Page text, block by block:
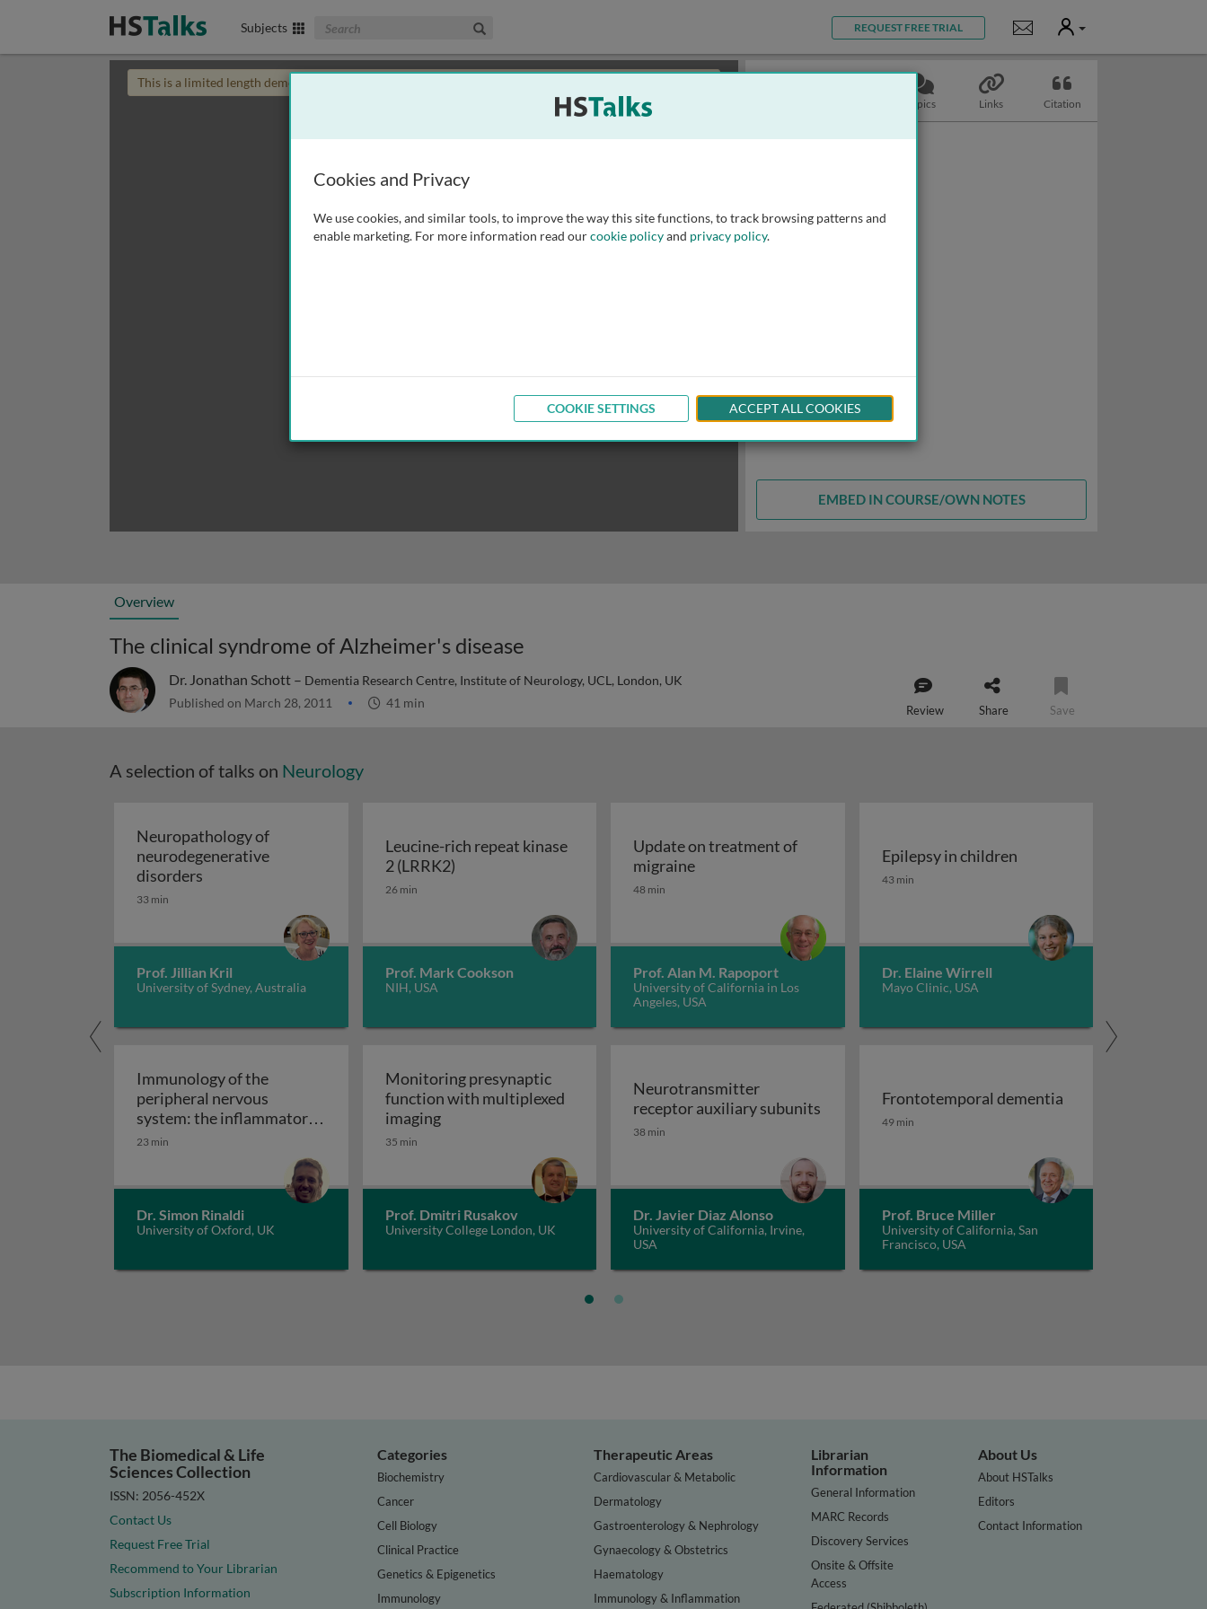
Subjects Search The Biomedical & Life Sciences Collection REQUEST FREE TRIAL Notifications
User
This is a limited length demo talk; you may
Topics Links Citation
EMBED IN COURSE/OWN NOTES
Overview
The clinical syndrome of Alzheimer's disease
Dr. Jonathan Schott – Dementia Research Centre, Institute of Neurology, UCL, London, UK
Published on March 28, 2011 41 min Review Share Save
A selection of talks on Neurology
Neuropathology of
neurodegenerative
disorders Neuropathology of neurodegenerative disorders
33 min
Prof. Jillian Kril
University of Sydney, Australia
Leucine-rich repeat kinase
2 (LRRK2)Leucine-rich repeat kinase 2 (LRRK2)
26 min
Prof. Mark Cookson
NIH, USA
Update on treatment of
migraineUpdate on treatment of migraine
48 min
Prof. Alan M. Rapoport
University of California in Los
Angeles, USA
Epilepsy in children
Epilepsy in children
43 min
Dr. Elaine Wirrell
Mayo Clinic, USA
Immunology of the
peripheral nervous
system: the inflammatory
neuropathies
Immunology of the peripheral nervous system: the inflammatory neuropathies
23 min
Dr. Simon Rinaldi
University of Oxford, UK
Monitoring presynaptic
function with multiplexed
imagingMonitoring presynaptic function with multiplexed imaging
35 min
Prof. Dmitri Rusakov
University College London, UK
Neurotransmitter
receptor auxiliary subunits
Neurotransmitter receptor auxiliary subunits
38 min
Dr. Javier Diaz Alonso
University of California, Irvine,
USA
Frontotemporal dementia
Frontotemporal dementia
49 min
Prof. Bruce Miller
University of California, San
Francisco, USA
The Biomedical & Life
Sciences Collection
ISSN: 2056-452X
Contact Us
Request Free Trial
Recommend to Your Librarian
Subscription Information
Categories
Biochemistry
Cancer
Cell Biology
Clinical Practice
Genetics & Epigenetics
Immunology
Therapeutic Areas
Cardiovascular & Metabolic
Dermatology
Gastroenterology & Nephrology
Gynaecology & Obstetrics
Haematology
Immunology & Inflammation
Librarian
Information
General Information
MARC Records
Discovery Services
Onsite & Offsite
Access
About Us
About HSTalks
Editors
Contact Information
Cookies and Privacy
We use cookies, and similar tools, to improve the way this site functions, to track browsing patterns and
enable marketing. For more information read ourcookie policyand privacy policy.
COOKIE SETTINGS ACCEPT ALL COOKIES